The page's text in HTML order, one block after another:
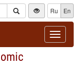
Ru En
Toggle